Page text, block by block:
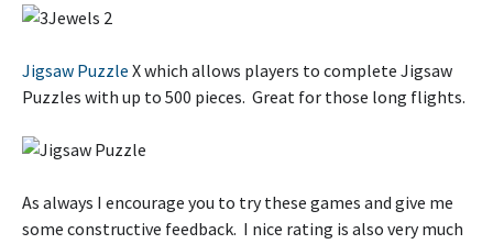
Jigsaw Puzzle X which allows players to complete Jigsaw
Puzzles with up to 500 pieces. Great for those long flights.
As always I encourage you to try these games and give me
some constructive feedback. I nice rating is also very much